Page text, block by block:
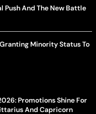
Push And The New Battle
Minority Status To
Promotions Shine For
And Capricorn